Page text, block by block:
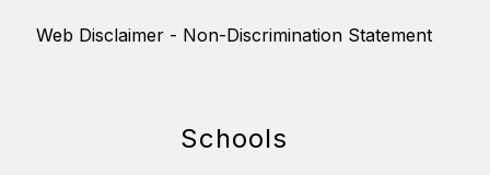
Web Disclaimer - Non-Discrimination Statement
Schools